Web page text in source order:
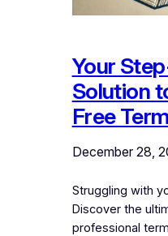
Your
Solution
Free
December 28,
Struggling with
Discover the
professional